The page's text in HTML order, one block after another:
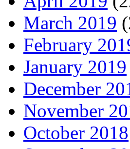
March 2019
February
January 2019
December
November
October 2018